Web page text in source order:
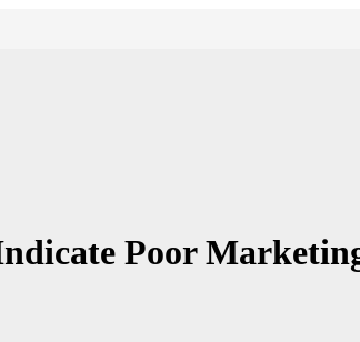
Poor